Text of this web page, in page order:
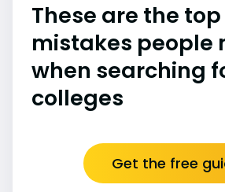
These are the top
mistakes people
when searching
colleges
Get the free